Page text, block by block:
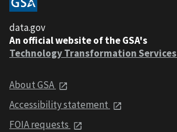
data.gov
An official website of the GSA's
Technology Transformation Services
About GSA
Accessibility statement
FOIA requests